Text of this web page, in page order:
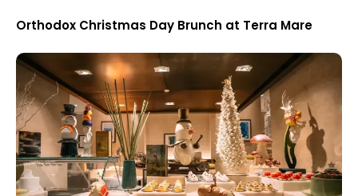
Orthodox Christmas Day Brunch at Terra Mare